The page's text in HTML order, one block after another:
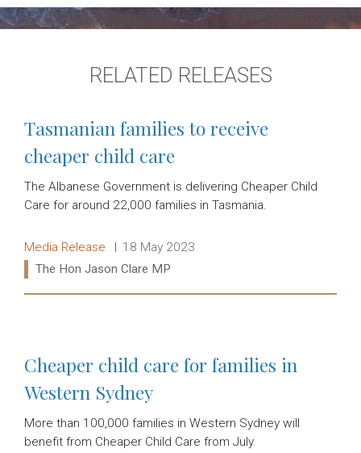
RELATED RELEASES
Tasmanian families to receive
cheaper child care
The Albanese Government is delivering Cheaper Child
Care for around 22,000 families in Tasmania.
Release type:
Media Release Date:
18 May 2023
Ministers:
The Hon Jason Clare MP
Cheaper child care for families in
Western Sydney
More than 100,000 families in Western Sydney will
benefit from Cheaper Child Care from July.